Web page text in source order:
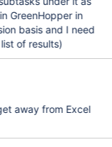
GreenHopper in
of results)
away from Excel